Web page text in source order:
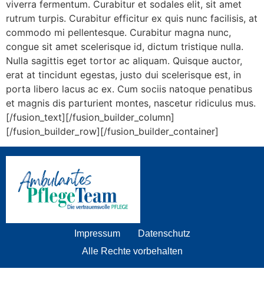
viverra fermentum. Curabitur et sodales elit, sit amet
rutrum turpis. Curabitur efficitur ex quis nunc facilisis, at
commodo mi pellentesque. Curabitur magna nunc,
congue sit amet scelerisque id, dictum tristique nulla.
Nulla sagittis eget tortor ac aliquam. Quisque auctor,
erat at tincidunt egestas, justo dui scelerisque est, in
porta libero lacus ac ex. Cum sociis natoque penatibus
et magnis dis parturient montes, nascetur ridiculus mus.
[/fusion_text][/fusion_builder_column]
[/fusion_builder_row][/fusion_builder_container]
Impressum
Datenschutz
Alle Rechte vorbehalten